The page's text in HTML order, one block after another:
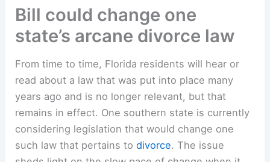
Bill could change one
state’s arcane divorce law
From time to time, Florida residents will hear or
read about a law that was put into place many
years ago and is no longer relevant, but that
remains in effect. One southern state is currently
considering legislation that would change one
such law that pertains todivorce. The issue